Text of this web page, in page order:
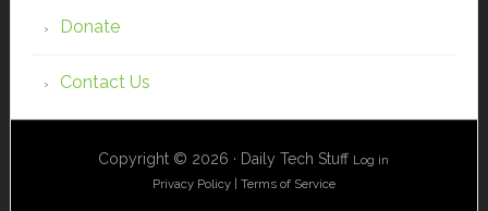
Donate
Contact Us
Copyright © 2026 · Daily Tech Stuff Log in
Privacy Policy
Terms of Service